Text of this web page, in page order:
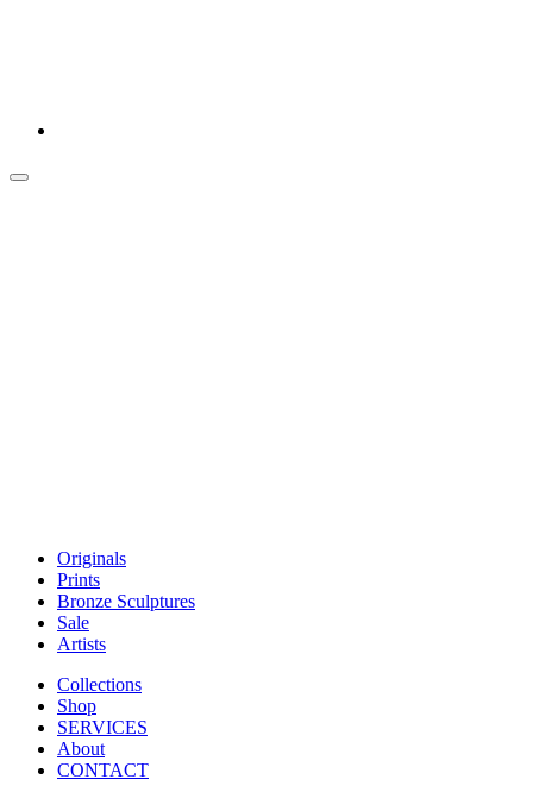
Originals
Prints
Bronze Sculptures
Sale
Artists
Collections
Shop
SERVICES
About
CONTACT